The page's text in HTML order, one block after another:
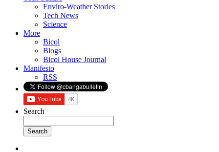
Enviro-Weather Stories
Tech News
Science
More
Bicol
Blogs
Bicol House Journal
Manifesto
RSS
Search